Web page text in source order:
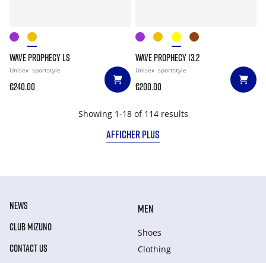
WAVE PROPHECY LS
Unisex sportstyle
€240.00
WAVE PROPHECY 13.2
Unisex sportstyle
€200.00
Showing 1-18 of 114 results
AFFICHER PLUS
NEWS
CLUB MIZUNO
CONTACT US
MEN
Shoes
Clothing